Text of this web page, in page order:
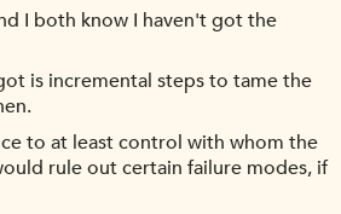
I both know I haven't got the
is incremental steps to tame the
to at least control with whom the
rule out certain failure modes, if